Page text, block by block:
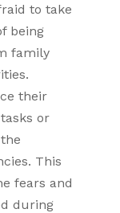
to take
being
family
their
or
This
fears and
during